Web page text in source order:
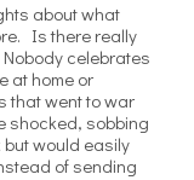
about what
Is there really
celebrates
at home or
that went to war
shocked, sobbing
would easily
of sending